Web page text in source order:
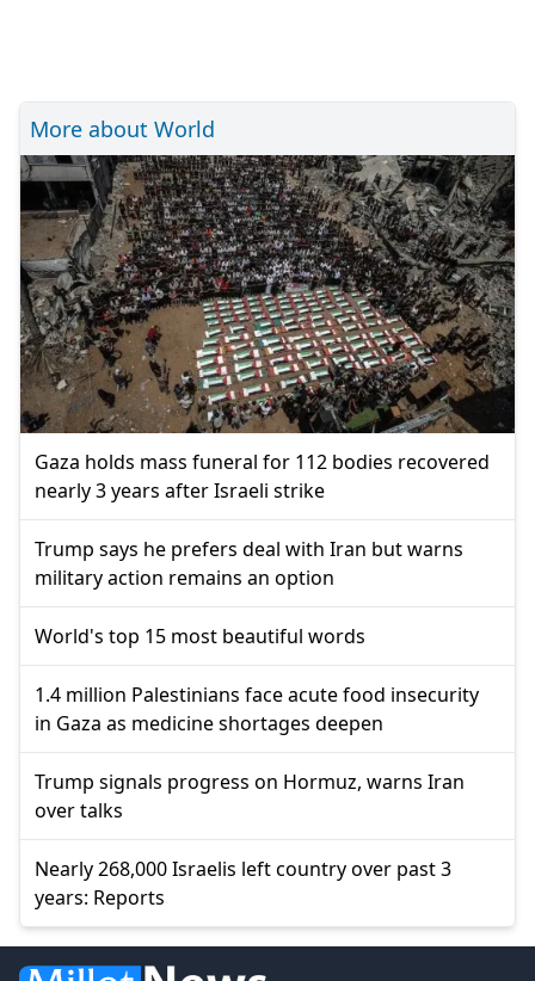
More about World
Gaza holds mass funeral for 112 bodies recovered
nearly 3 years after Israeli strike
Trump says he prefers deal with Iran but warns
military action remains an option
World's top 15 most beautiful words
1.4 million Palestinians face acute food insecurity
in Gaza as medicine shortages deepen
Trump signals progress on Hormuz, warns Iran
over talks
Nearly 268,000 Israelis left country over past 3
years: Reports